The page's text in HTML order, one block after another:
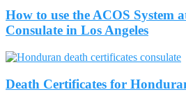
How to use the ACOS System
Consulate in Los Angeles
Death Certificates for